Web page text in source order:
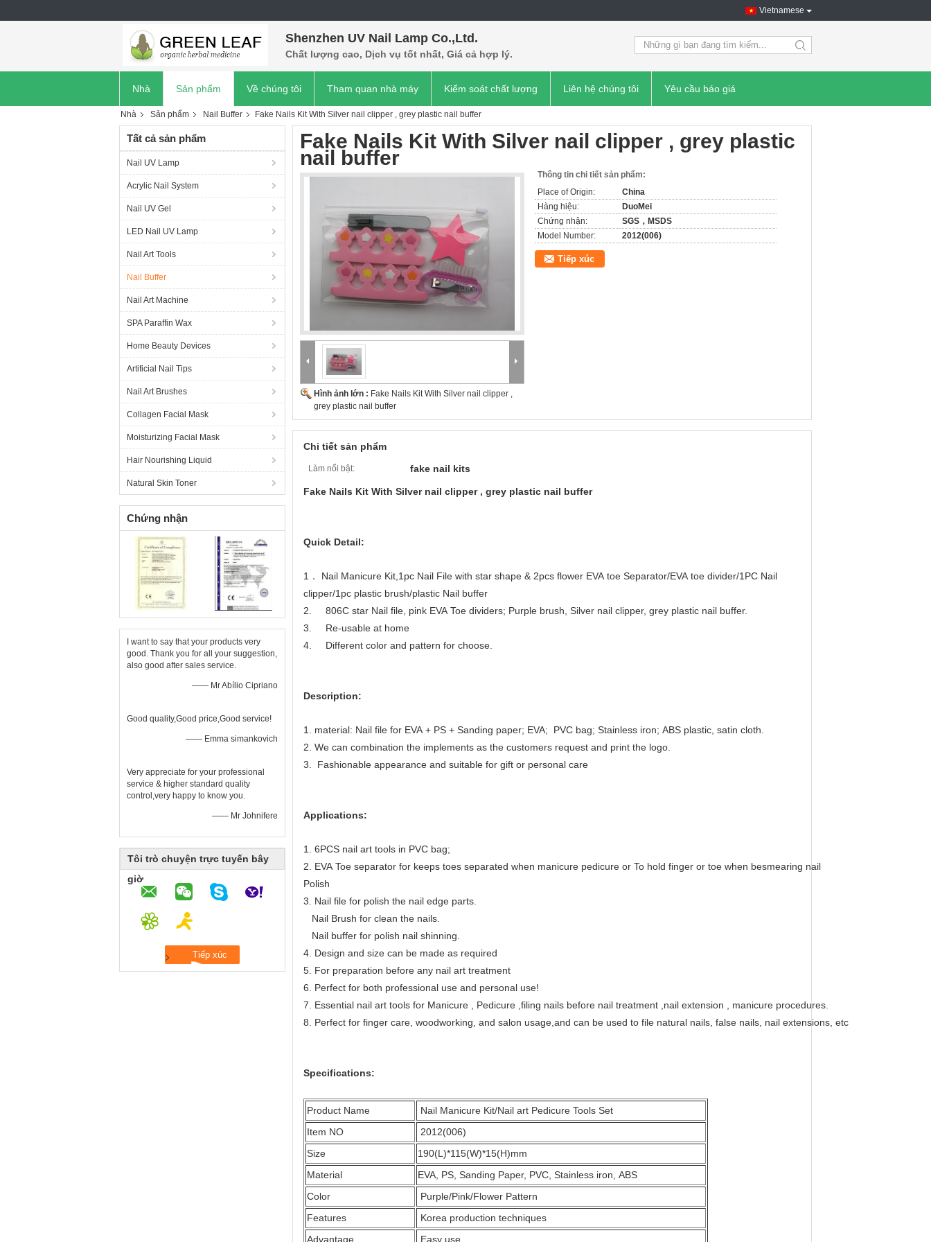
Vietnamese
Shenzhen UV Nail Lamp Co.,Ltd.
Chất lượng cao, Dịch vụ tốt nhất, Giá cả hợp lý. search
Nhà Sản phẩm Về chúng tôi Tham quan nhà máy Kiểm soát chất lượng Liên hệ chúng tôi Yêu cầu báo giá
Nhà Sản phẩm Nail Buffer Fake Nails Kit With Silver nail clipper , grey plastic nail buffer
Tất cả sản phẩm
Nail UV Lamp
Acrylic Nail System
Nail UV Gel
LED Nail UV Lamp
Nail Art Tools
Nail Buffer
Nail Art Machine
SPA Paraffin Wax
Home Beauty Devices
Artificial Nail Tips
Nail Art Brushes
Collagen Facial Mask
Moisturizing Facial Mask
Hair Nourishing Liquid
Natural Skin Toner
Chứng nhận
I want to say that your products very
good. Thank you for all your suggestion,
also good after sales service.
—— Mr Abílio Cipriano
Good quality,Good price,Good service!
—— Emma simankovich
Very appreciate for your professional
service & higher standard quality
control,very happy to know you.
—— Mr Johnifere
Tôi trò chuyện trực tuyến bây
giờ
Fake Nails Kit With Silver nail clipper , grey plastic
nail buffer
Hình ảnh lớn : Fake Nails Kit With Silver nail clipper ,
grey plastic nail buffer
Thông tin chi tiết sản phẩm:
Place of Origin:
China
Hàng hiệu:
DuoMei
Chứng nhận:
SGS，MSDS
Model Number:
2012(006)
Tiếp xúc
Chi tiết sản phẩm
Làm nổi bật: fake nail kits
Fake Nails Kit With Silver nail clipper , grey plastic nail buffer
Quick Detail:
1． Nail Manicure Kit,1pc Nail File with star shape & 2pcs flower EVA toe Separator/EVA toe divider/1PC Nail
clipper/1pc plastic brush/plastic Nail buffer
2. 806C star Nail file, pink EVA Toe dividers; Purple brush, Silver nail clipper, grey plastic nail buffer.
3. Re-usable at home
4. Different color and pattern for choose.
Description:
1. material: Nail file for EVA + PS + Sanding paper; EVA; PVC bag; Stainless iron; ABS plastic, satin cloth.
2. We can combination the implements as the customers request and print the logo.
3. Fashionable appearance and suitable for gift or personal care
Applications:
1. 6PCS nail art tools in PVC bag;
2. EVA Toe separator for keeps toes separated when manicure pedicure or To hold finger or toe when besmearing nail
Polish
3. Nail file for polish the nail edge parts.
Nail Brush for clean the nails.
Nail buffer for polish nail shinning.
4. Design and size can be made as required
5. For preparation before any nail art treatment
6. Perfect for both professional use and personal use!
7. Essential nail art tools for Manicure , Pedicure ,filing nails before nail treatment ,nail extension , manicure procedures.
8. Perfect for finger care, woodworking, and salon usage,and can be used to file natural nails, false nails, nail extensions, etc
Specifications:
Product Name
Nail Manicure Kit/Nail art Pedicure Tools Set
Item NO
2012(006)
Size
190(L)*115(W)*15(H)mm
Material
EVA, PS, Sanding Paper, PVC, Stainless iron, ABS
Color
Purple/Pink/Flower Pattern
Features
Korea production techniques
Advantage
Easy use